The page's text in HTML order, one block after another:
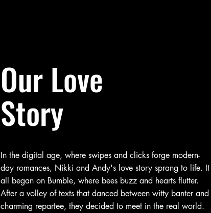
Our Love
Story
In the digital age, where swipes and clicks forge modern-
day romances, Nikki and Andy's love story sprang to life. It
all began on Bumble, where bees buzz and hearts flutter.
After a volley of texts that danced between witty banter and
charming repartee, they decided to meet in the real world.